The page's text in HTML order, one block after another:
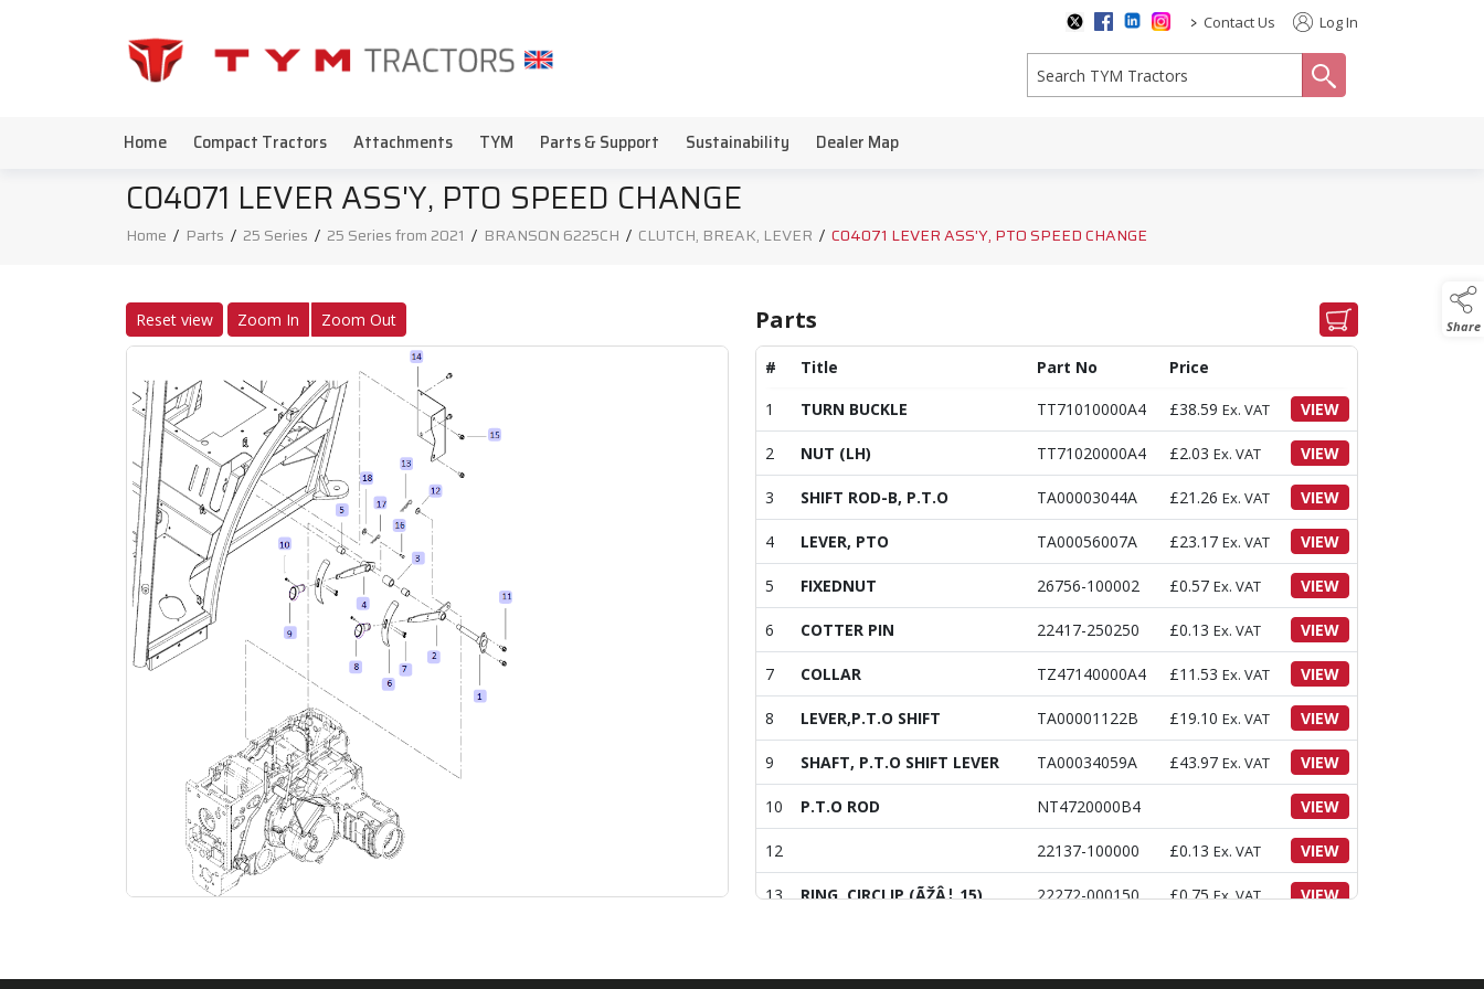
> Contact Us Log In
Home Compact Tractors Attachments TYM Parts & Support Sustainability Dealer Map
Share
C04071 LEVER ASS'Y, PTO SPEED CHANGE
Home / Parts / 25 Series / 25 Series from 2021 / BRANSON 6225CH / CLUTCH, BREAK, LEVER / C04071 LEVER ASS'Y, PTO SPEED CHANGE
Reset view Zoom In Zoom Out Parts
# Title Part No
Price
1
TURN BUCKLE TT71010000A4 £38.59 Ex. VAT VIEW
2 NUT (LH) TT71020000A4 £2.03 Ex. VAT VIEW
3 SHIFT ROD-B, P.T.O TA00003044A £21.26 Ex. VAT VIEW
4 LEVER, PTO TA00056007A £23.17 Ex. VAT VIEW
5 FIXEDNUT 26756-100002 £0.57 Ex. VAT VIEW
6 COTTER PIN 22417-250250 £0.13 Ex. VAT VIEW
7 COLLAR TZ47140000A4 £11.53 Ex. VAT VIEW
8 LEVER,P.T.O SHIFT TA00001122B £19.10 Ex. VAT VIEW
9 SHAFT, P.T.O SHIFT LEVER TA00034059A £43.97 Ex. VAT VIEW
10 P.T.O ROD NT4720000B4 VIEW
12 22137-100000 £0.13 Ex. VAT VIEW
13 RING, CIRCLIP (ÃŽÂ¦ 15) 22272-000150 £0.75 Ex. VAT VIEW
15 SCREW,CAPTIVEWASHERCAP 26013-120352 £1.94 Ex. VAT VIEW